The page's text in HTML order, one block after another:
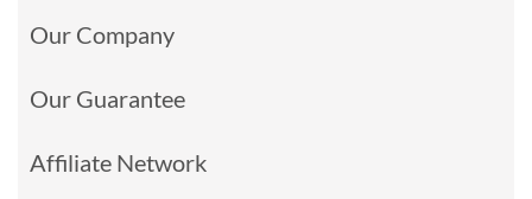
Our Company
Our Guarantee
Affiliate Network